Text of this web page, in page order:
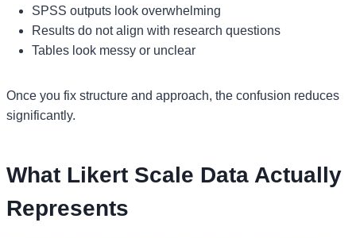
SPSS outputs look overwhelming
Results do not align with research questions
Tables look messy or unclear
Once you fix structure and approach, the confusion reduces
significantly.
What Likert Scale Data Actually
Represents